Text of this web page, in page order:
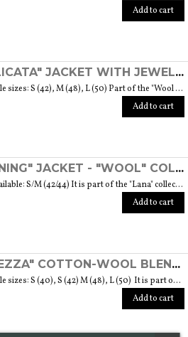
Add to cart
"DELICATA" JACKET WITH JEWELLED BUTTONS MADE OF MURANO GLASS - "WOOL & GLASS" COLLECTION
Available sizes: S (42), M (48), L (50) Part of the "Wool & Glass" collection She is soft, embracing, delicate and sometimes suave. He is hard and dense, tempered in fire. Yet they are simple souls who create the perfect 'marriage' to form a luxurious product. The collection was born from the desire to give the freedom to be authentic. The highest quality fabric, detailed designs and handcrafted jewel buttons made of Murano glass have given life to unique garments, some available in different sizes but each with a different detail that sets it apart. Weight 570 gr. SIZE GUIDE
Add to cart
"SHINING" JACKET - "WOOL" COLLECTION
Size available: S/M (42/44) It is part of the "Lana" collection that comes to life thanks to the carefully chosen fabrics to feel wrapped in their warmth. Each garment in the collection is unique and aims to satisfy the most diverse needs: to feel at ease, to stand out or to impress with moderation ... Weight 1000 gr. SIZE GUIDE
Add to cart
"FINEZZA" COTTON-WOOL BLEND DRESS - "LANA" COLLECTION
Available sizes: S (40), S (42) M (48), L (50) It is part of the "Lana" collection that comes to life thanks to the carefully chosen fabrics to feel wrapped in their warmth. Each garment in the collection is unique and aims to meet the most diverse needs: to feel comfortable, to stand out or to impress with moderation ... Weight 360 gr. SIZE GUIDE
Add to cart